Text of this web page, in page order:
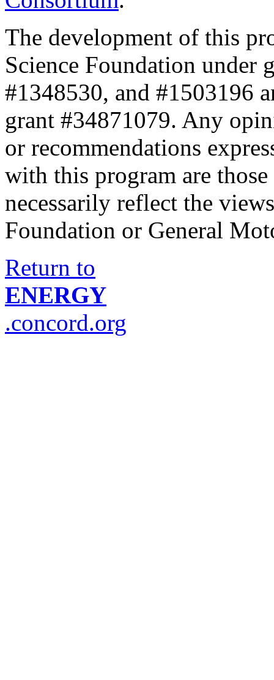
The development of this
Science Foundation under
#1348530, and #1503196
grant #34871079. Any
or recommendations
with this program are
necessarily reflect the
Foundation or General
Return to
ENERGY
.concord.org